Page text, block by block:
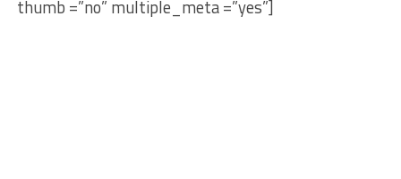
thumb =”no” multiple_meta =”yes”]